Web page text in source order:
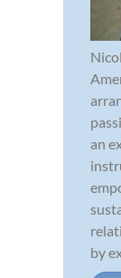
an
by